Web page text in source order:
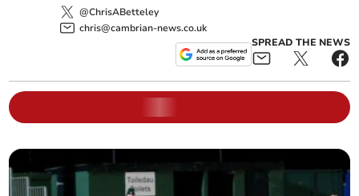
@ChrisABetteley
chris@cambrian-news.co.uk
SPREAD THE NEWS